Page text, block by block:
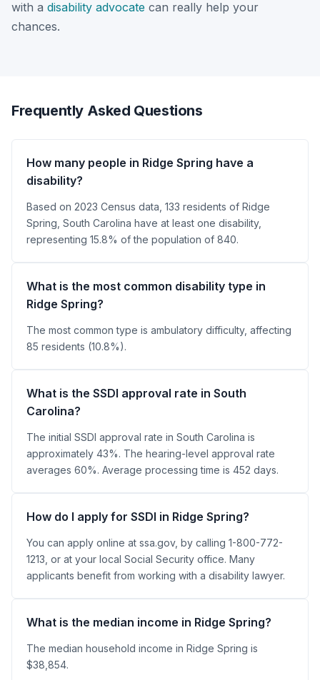
with a disability advocate can really help your
chances.
Frequently Asked Questions
How many people in Ridge Spring have a
disability?
Based on 2023 Census data, 133 residents of Ridge
Spring, South Carolina have at least one disability,
representing 15.8% of the population of 840.
What is the most common disability type in
Ridge Spring?
The most common type is ambulatory difficulty, affecting
85 residents (10.8%).
What is the SSDI approval rate in South
Carolina?
The initial SSDI approval rate in South Carolina is
approximately 43%. The hearing-level approval rate
averages 60%. Average processing time is 452 days.
How do I apply for SSDI in Ridge Spring?
You can apply online at ssa.gov, by calling 1-800-772-
1213, or at your local Social Security office. Many
applicants benefit from working with a disability lawyer.
What is the median income in Ridge Spring?
The median household income in Ridge Spring is
$38,854.